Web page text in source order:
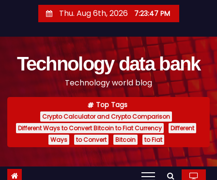
t
Thu. Aug 6th, 2026 7:23:47 PM
Technology data bank
Technology world blog
Top Tags
Crypto Calculator and Crypto Comparison
Different Ways to Convert Bitcoin to Fiat Currency
Different
Ways
to Convert Bitcoin to Fiat